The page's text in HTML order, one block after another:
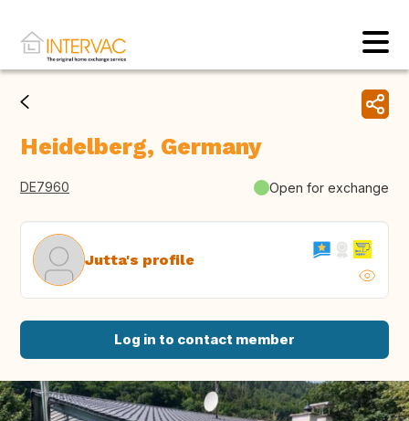
Heidelberg, Germany
DE7960 Open for exchange
Jutta's profile
Log in to contact member